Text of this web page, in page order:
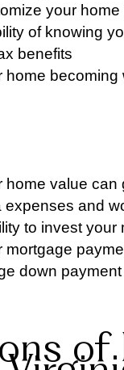
your
of knowing
benefits
home
home value can
expenses and
to invest
mortgage
down
of